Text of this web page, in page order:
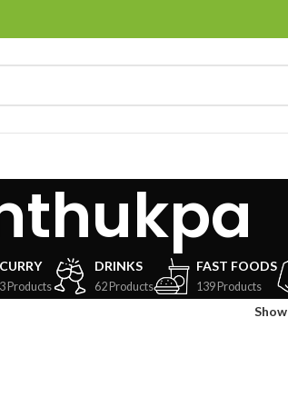
CURRY
3 Products
DRINKS
62 Products
FAST FOODS
139 Products
Show